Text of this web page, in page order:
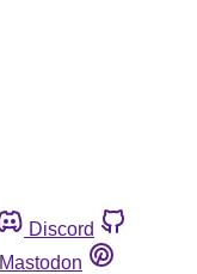
Discord
Mastodon